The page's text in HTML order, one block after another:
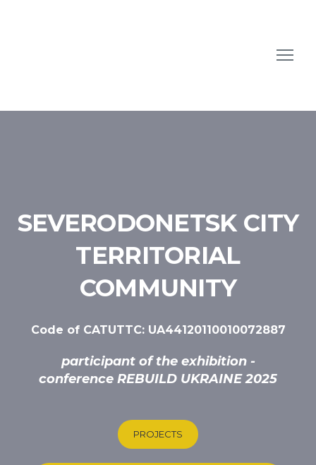
SEVERODONETSK CITY
TERRITORIAL
COMMUNITY
Code of CATUTTC: UA44120110010072887
participant of the exhibition -
conference REBUILD UKRAINE 2025
PROJECTS